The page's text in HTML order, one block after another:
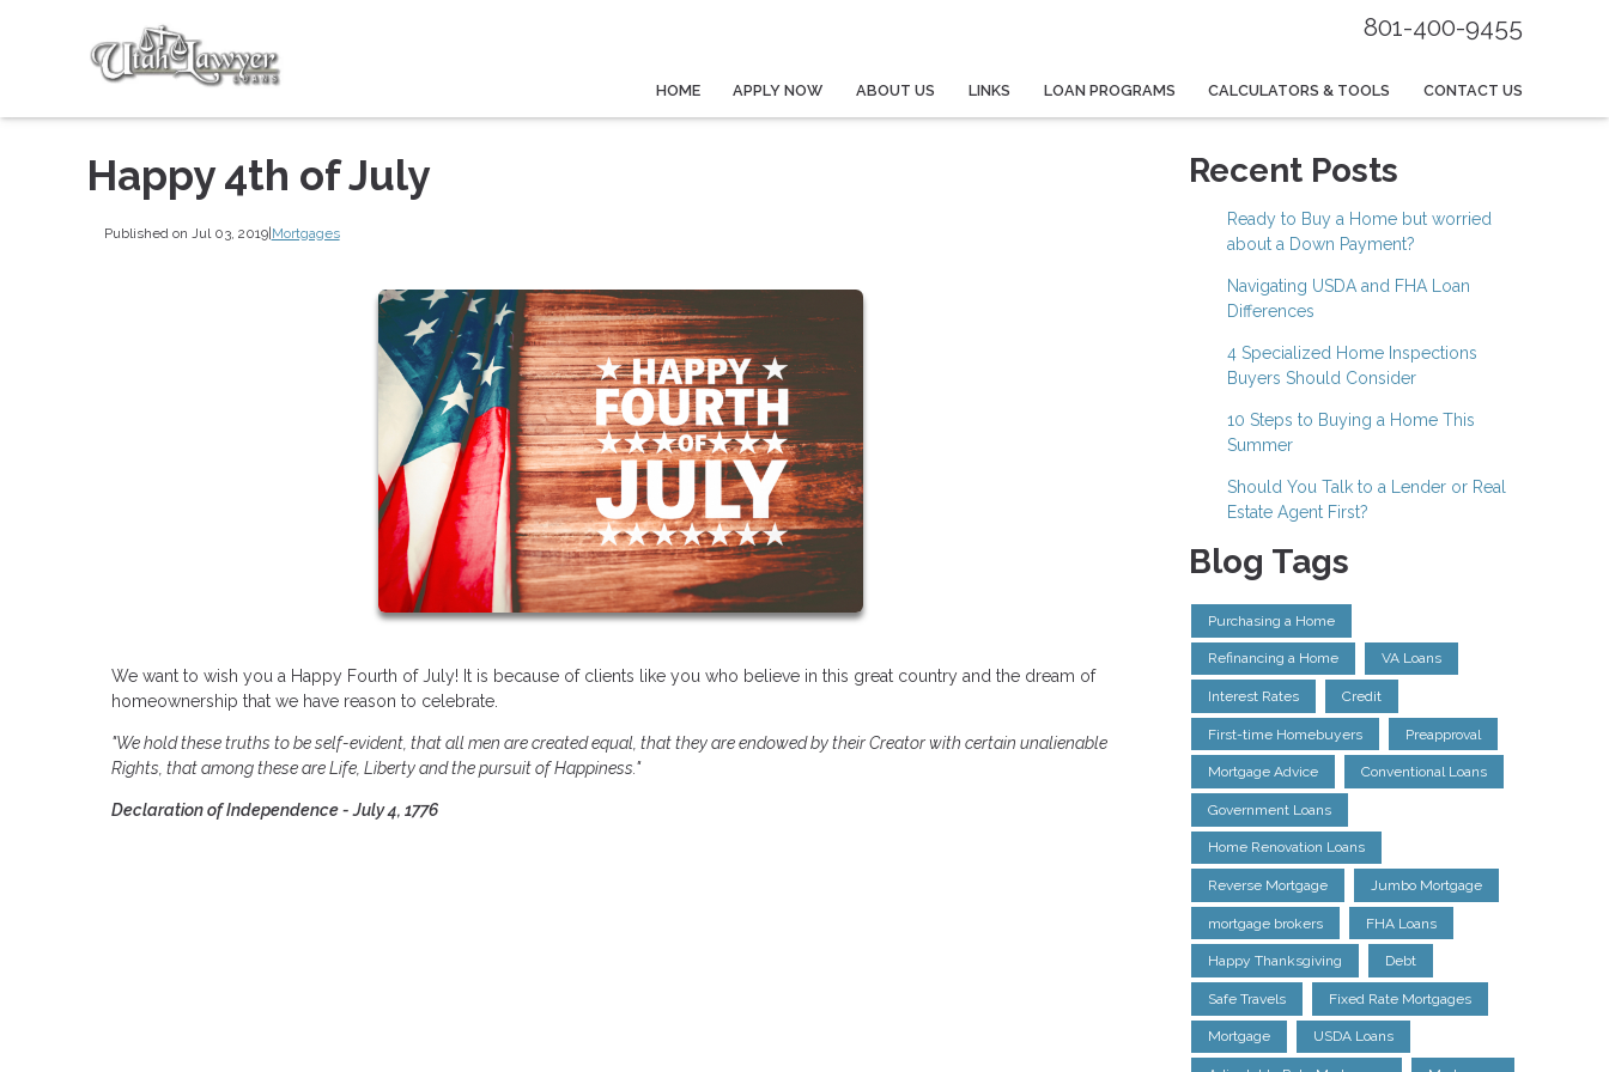
801-400-9455
HOME APPLY NOW ABOUT US LINKS LOAN PROGRAMS CALCULATORS & TOOLS CONTACT US
Happy 4th of July
Published on Jul 03, 2019| Mortgages
We want to wish you a Happy Fourth of July! It is because of clients like you who believe in this great country and the dream of
homeownership that we have reason to celebrate.
"We hold these truths to be self-evident, that all men are created equal, that they are endowed by their Creator with certain unalienable
Rights, that among these are Life, Liberty and the pursuit of Happiness."
Declaration of Independence - July 4, 1776
Recent Posts
Ready to Buy a Home but worried
about a Down Payment?
Navigating USDA and FHA Loan
Differences
4 Specialized Home Inspections
Buyers Should Consider
10 Steps to Buying a Home This
Summer
Should You Talk to a Lender or Real
Estate Agent First?
Blog Tags
Purchasing a Home
Refinancing a Home VA Loans
Interest Rates Credit
First-time Homebuyers Preapproval
Mortgage Advice Conventional Loans
Government Loans
Home Renovation Loans
Reverse Mortgage Jumbo Mortgage
mortgage brokers FHA Loans
Happy Thanksgiving Debt
Safe Travels Fixed Rate Mortgages
Mortgage USDA Loans